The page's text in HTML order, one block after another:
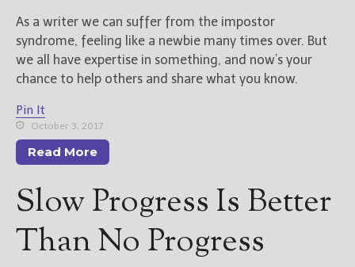
As a writer we can suffer from the impostor
syndrome, feeling like a newbie many times over. But
we all have expertise in something, and now’s your
chance to help others and share what you know.
Pin It
October 3, 2017
Read More
Slow Progress Is Better
Than No Progress